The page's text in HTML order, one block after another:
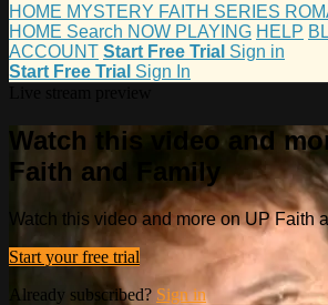
HOME MYSTERY FAITH SERIES
HOME Search NOW PLAYING HELP
ACCOUNT Start Free Trial Sign in
Start Free Trial Sign In
Watch this video and
Faith and Family
Watch this video and more on UP Faith
Start your free trial
Already subscribed? Sign in